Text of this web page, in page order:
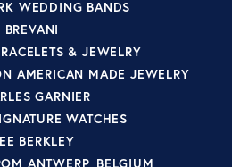
WEDDING BANDS
BREVANI
& JEWELRY
AMERICAN MADE JEWELRY
GARNIER
WATCHES
BERKLEY
ANTWERP, BELGIUM